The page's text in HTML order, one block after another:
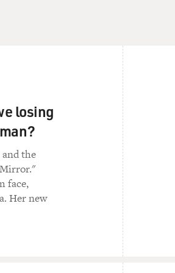
United States has enabled. And so
degrees and Ph.D.s. And
So I think we're at pretty close to
in Jalalabad, which is a city east of
And that, to me, is - that's
- fully recognize women's
know, fighting the good fight.
if you - if we stand back and we
to make a deal or is it - or is the
so kind of disturbing about the
of the Biden administration in the
losing
the
face,
Her new